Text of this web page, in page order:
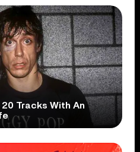
Tracks With An